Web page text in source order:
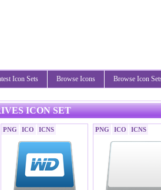
Icon Sets Browse Icons Browse Icon
ICON SET
PNG ICO ICNS PNG ICO ICNS